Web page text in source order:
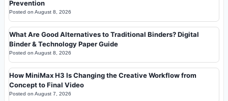
Prevention
Posted on August 8, 2026
What Are Good Alternatives to Traditional Binders? Digital
Binder & Technology Paper Guide
Posted on August 8, 2026
How MiniMax H3 Is Changing the Creative Workflow from
Concept to Final Video
Posted on August 7, 2026